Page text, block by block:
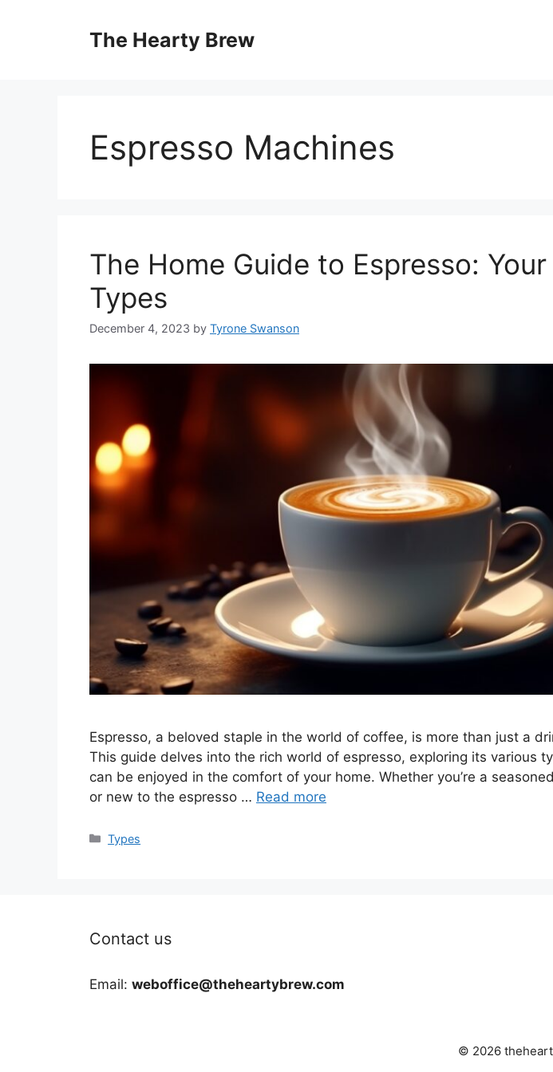
The Hearty Brew
Espresso Machines
The Home Guide to Espresso:
Types
December 4, 2023 by Tyrone Swanson
Espresso, a beloved staple in the world of coffee, is more than just a
This guide delves into the rich world of espresso, exploring its various
can be enjoyed in the comfort of your home. Whether you’re a
or new to the espresso … Read more
Categories
Types
Contact us
Email: weboffice@theheartybrew.com
© 2026